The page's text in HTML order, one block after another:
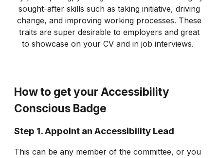
sought-after skills such as taking initiative, driving
change, and improving working processes. These
traits are super desirable to employers and great
to showcase on your CV and in job interviews.
How to get your Accessibility
Conscious Badge
Step 1. Appoint an Accessibility Lead
This can be any member of the committee, or you